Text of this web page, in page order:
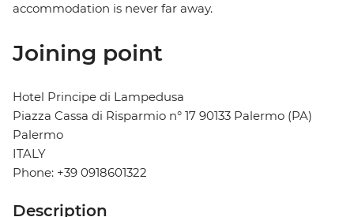
accommodation is never far away.
Joining point
Hotel Principe di Lampedusa
Piazza Cassa di Risparmio n° 17 90133 Palermo (PA)
Palermo
ITALY
Phone: +39 0918601322
Description